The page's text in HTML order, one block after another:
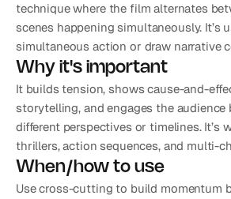
technique where the film alternates
scenes happening simultaneously. It’s
simultaneous action or draw narrative
Why it's important
It builds tension, shows cause-and-
storytelling, and engages the audience
different perspectives or timelines. It’s
thrillers, action sequences, and multi-
When/how to use
Use cross-cutting to build momentum